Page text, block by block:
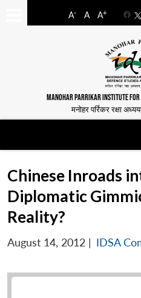
A- A A+
MANOHAR PARRIKAR INSTITUTE
मनोहर पर्रिकर रक्षा
Chinese Inroads
Diplomatic
Reality?
August 14, 2012 | IDSA